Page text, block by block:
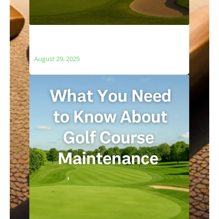
August 29, 2025